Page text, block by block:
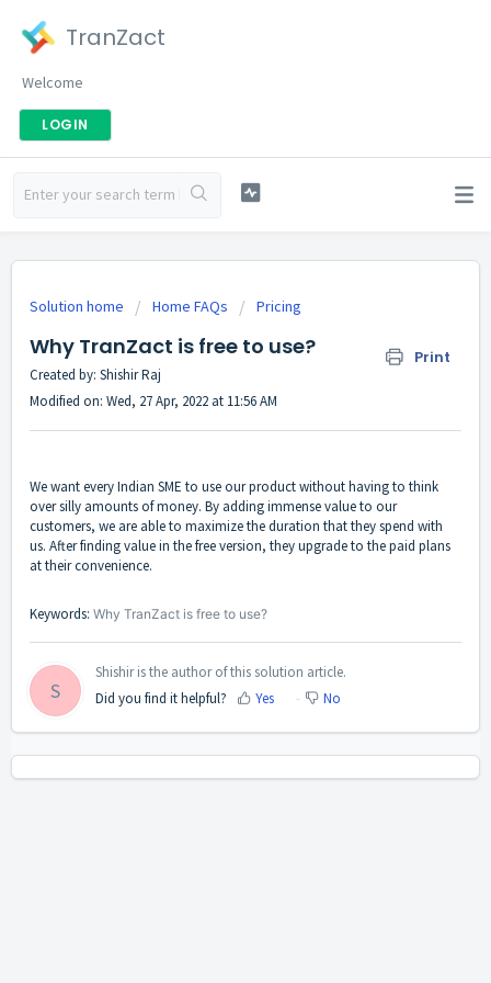
TranZact
Welcome
LOGIN
Solution home Home FAQs Pricing
Why TranZact is free to use? Print
Created by: Shishir Raj
Modified on: Wed, 27 Apr, 2022 at 11:56 AM
We want every Indian SME to use our product without having to think
over silly amounts of money. By adding immense value to our
customers, we are able to maximize the duration that they spend with
us. After finding value in the free version, they upgrade to the paid plans
at their convenience.
Keywords: Why TranZact is free to use?
S
Shishir is the author of this solution article.
Did you find it helpful?
Yes No